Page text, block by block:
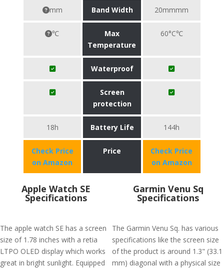
mm Band Width 20mmmm
℃
Max
Temperature
60°C℃
Waterproof
Screen
protection
18h Battery Life 144h
Check Price
on Amazon
Price
Check Price
on Amazon
Apple Watch SE
Specifications
The apple watch SE has a screen
size of 1.78 inches with a retia
LTPO OLED display which works
great in bright sunlight. Equipped
Garmin Venu Sq
Specifications
The Garmin Venu Sq. has various
specifications like the screen size
of the product is around 1.3" (33.1
mm) diagonal with a physical size